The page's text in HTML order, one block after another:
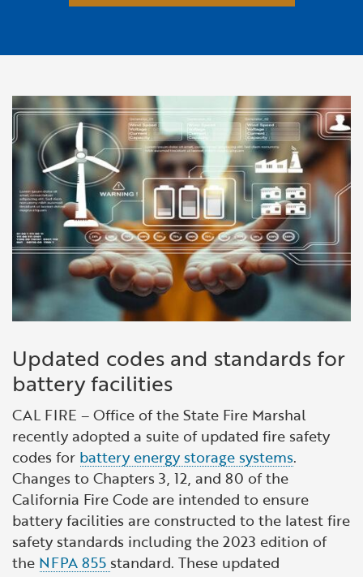
Updated codes and standards for
battery facilities
CAL FIRE – Office of the State Fire Marshal
recently adopted a suite of updated fire safety
codes for battery energy storage systems.
Changes to Chapters 3, 12, and 80 of the
California Fire Code are intended to ensure
battery facilities are constructed to the latest fire
safety standards including the 2023 edition of
the NFPA 855 standard. These updated